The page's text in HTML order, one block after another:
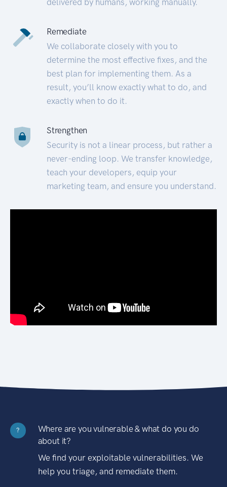
Remediate
We collaborate closely with you to
determine the most effective fixes, and the
best plan for implementing them. As a
result, you’ll know exactly what to do, and
exactly when to do it.
Strengthen
Security is not a linear process, but rather a
never-ending loop. We transfer knowledge,
teach your developers, equip your
marketing team, and ensure you understand.
?
Where are you vulnerable & what do you do
about it?
We find your exploitable vulnerabilities. We
help you triage, and remediate them.